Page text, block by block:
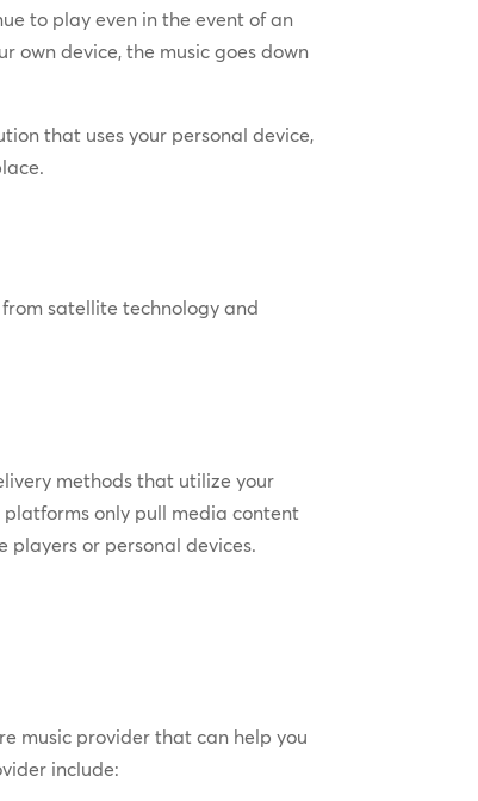
to play even in the event of an
own device, the music goes down
that uses your personal device,
satellite technology and
methods that utilize your
only pull media content
players or personal devices.
music provider that can help you
include: